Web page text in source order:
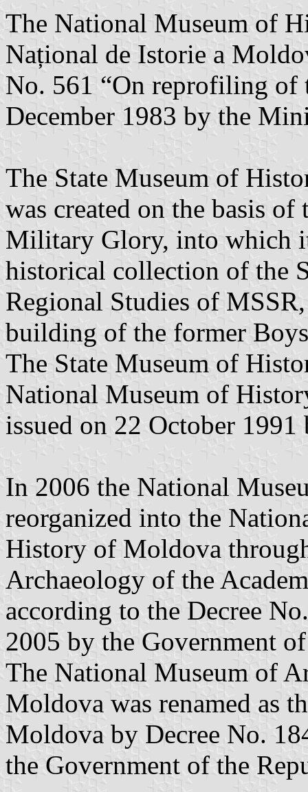
The National Museum of
Național de Istorie a
No. 561 “On reprofiling of
December 1983 by the
The State Museum of
was created on the basis
Military Glory, into which
historical collection of the
Regional Studies of
building of the former
The State Museum of
National Museum of
issued on 22 October
In 2006 the National
reorganized into the
History of Moldova
Archaeology of the
according to the Decree
2005 by the Government
The National Museum of
Moldova was renamed as
Moldova by Decree No.
the Government of the